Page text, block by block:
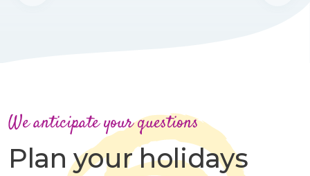
We anticipate your questions
Plan your holidays